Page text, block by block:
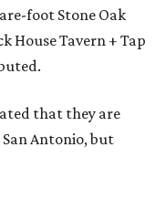
foot Stone Oak
House Tavern + Tap
that they are
Antonio, but